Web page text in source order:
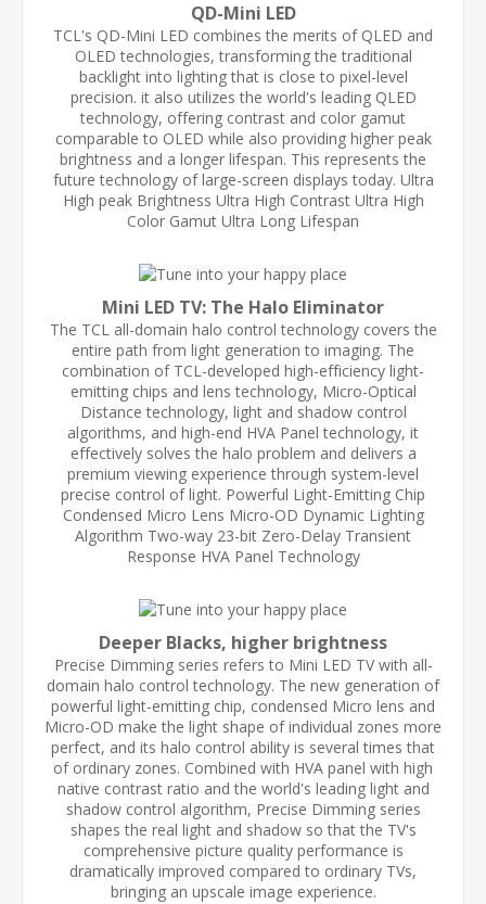
QD-Mini LED
TCL's QD-Mini LED combines the merits of QLED and
OLED technologies, transforming the traditional
backlight into lighting that is close to pixel-level
precision. it also utilizes the world's leading QLED
technology, offering contrast and color gamut
comparable to OLED while also providing higher peak
brightness and a longer lifespan. This represents the
future technology of large-screen displays today. Ultra
High peak Brightness Ultra High Contrast Ultra High
Color Gamut Ultra Long Lifespan
Mini LED TV: The Halo Eliminator
The TCL all-domain halo control technology covers the
entire path from light generation to imaging. The
combination of TCL-developed high-efficiency light-
emitting chips and lens technology, Micro-Optical
Distance technology, light and shadow control
algorithms, and high-end HVA Panel technology, it
effectively solves the halo problem and delivers a
premium viewing experience through system-level
precise control of light. Powerful Light-Emitting Chip
Condensed Micro Lens Micro-OD Dynamic Lighting
Algorithm Two-way 23-bit Zero-Delay Transient
Response HVA Panel Technology
Deeper Blacks, higher brightness
Precise Dimming series refers to Mini LED TV with all-
domain halo control technology. The new generation of
powerful light-emitting chip, condensed Micro lens and
Micro-OD make the light shape of individual zones more
perfect, and its halo control ability is several times that
of ordinary zones. Combined with HVA panel with high
native contrast ratio and the world's leading light and
shadow control algorithm, Precise Dimming series
shapes the real light and shadow so that the TV's
comprehensive picture quality performance is
dramatically improved compared to ordinary TVs,
bringing an upscale image experience.